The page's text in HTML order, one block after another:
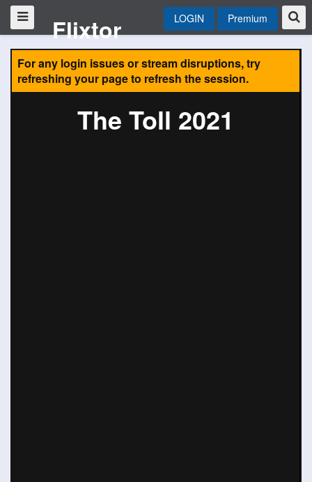
Flixtor LOGIN Premium
For any login issues or stream disruptions, try
refreshing your page to refresh the session.
The Toll 2021